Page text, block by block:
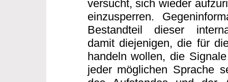
versucht, sich wieder
einzusperren.
Bestandteil dieser
damit diejenigen, die für
handeln wollen, die
jeder möglichen Sprache